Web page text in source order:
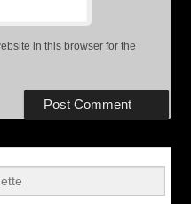
in this browser for the